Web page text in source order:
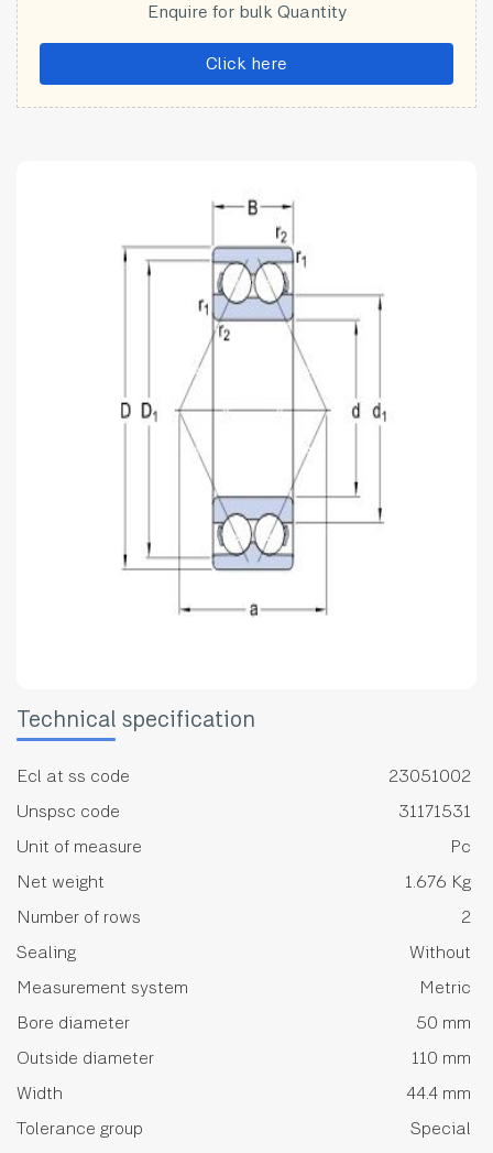
Enquire for bulk Quantity
Click here
Technical specification
Ecl at ss code
23051002
Unspsc code
31171531
Unit of measure
Pc
Net weight
1.676 Kg
Number of rows
2
Sealing
Without
Measurement system
Metric
Bore diameter
50 mm
Outside diameter
110 mm
Width
44.4 mm
Tolerance group
Special